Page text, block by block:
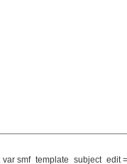
smf_template_subject_edit